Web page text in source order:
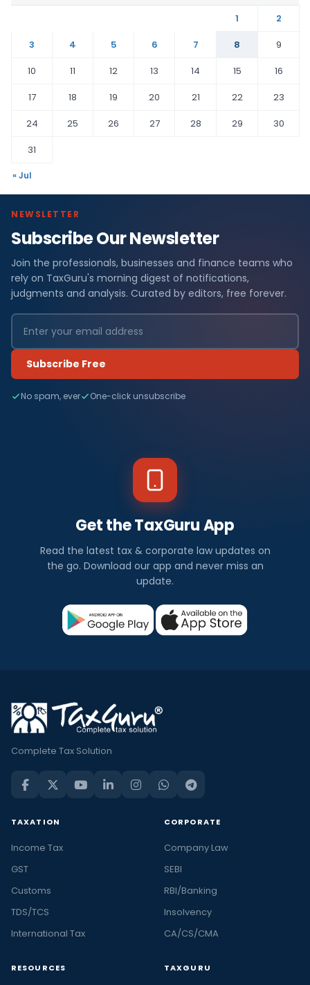
1
2
3
4 5 6 7 8
9
10
11 12 13 14 15
16
17
18 19 20 21 22
23
24
25 26 27 28 29
30
31
« Jul
NEWSLETTER
Subscribe Our Newsletter
Join the professionals, businesses and finance teams who
rely on TaxGuru's morning digest of notifications,
judgments and analysis. Curated by editors, free forever.
Subscribe Free
No spam, ever One-click unsubscribe
Get the TaxGuru App
Read the latest tax & corporate law updates on
the go. Download our app and never miss an
update.
Complete Tax Solution
TAXATION
Income Tax
GST
Customs
TDS/TCS
International Tax
CORPORATE
Company Law
SEBI
RBI/Banking
Insolvency
CA/CS/CMA
RESOURCES TAXGURU